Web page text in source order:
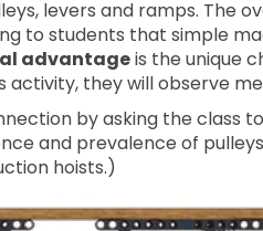
levers and ramps. The
to students that simple
advantageis the unique
activity, they will observe
by asking the class
and prevalence of
hoists.)